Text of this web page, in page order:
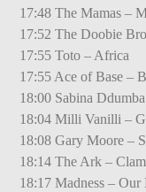
17:48 The Mamas –
17:52 The Doobie
17:55 Toto – Africa
17:55 Ace of Base –
18:00 Sabina
18:04 Milli Vanilli –
18:08 Gary Moore –
18:14 The Ark –
18:17 Madness – Our